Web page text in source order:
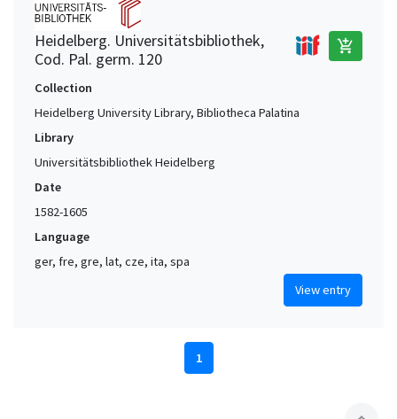
Heidelberg. Universitätsbibliothek,
Cod. Pal. germ. 120
add_shopping_cart
Collection
Heidelberg University Library, Bibliotheca Palatina
Library
Universitätsbibliothek Heidelberg
Date
1582-1605
Language
ger, fre, gre, lat, cze, ita, spa
View entry
1